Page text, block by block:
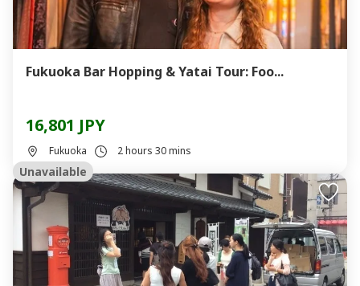
Fukuoka Bar Hopping & Yatai Tour: Foo...
16,801 JPY
Fukuoka 2 hours 30 mins
Unavailable